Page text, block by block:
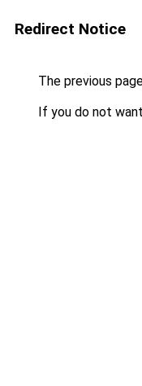
Redirect Notice
The previous
If you do not